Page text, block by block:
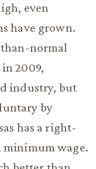
even
have grown.
normal
2009,
industry, but
by
has a right-
wage.